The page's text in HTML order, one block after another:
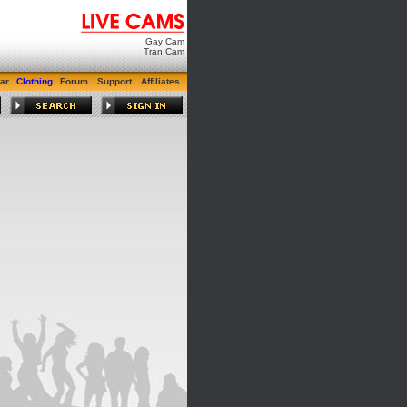
Gay Cam
Tran Cam
Clothing Forum Support Affiliates